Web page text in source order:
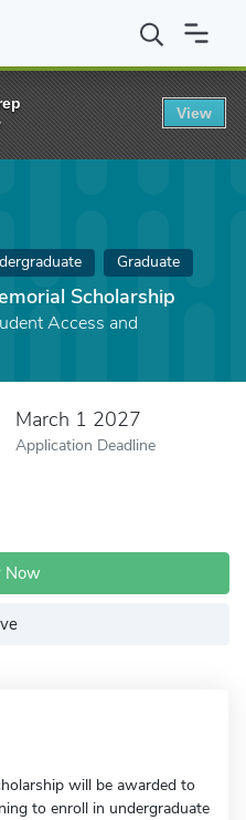
Scholarship
Graduate
Scholarship
Access and
March 1 2027
Application Deadline
Now
will be awarded to
to enroll in undergraduate
View